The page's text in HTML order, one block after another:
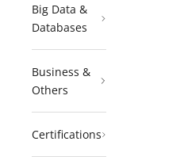
Big Data &
Databases
Business &
Others
Certifications